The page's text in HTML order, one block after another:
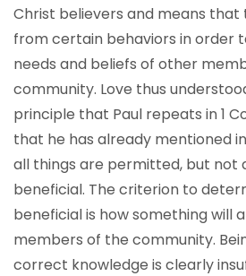
Christ believers and means
from certain behaviors in order
needs and beliefs of other
community. Love thus
principle that Paul repeats in 1
that he has already mentioned in
all things are permitted, but not
beneficial. The criterion to
beneficial is how something will
members of the community.
correct knowledge is clearly